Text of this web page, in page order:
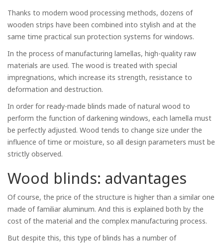
Thanks to modern wood processing methods, dozens of
wooden strips have been combined into stylish and at the
same time practical sun protection systems for windows.
In the process of manufacturing lamellas, high-quality raw
materials are used. The wood is treated with special
impregnations, which increase its strength, resistance to
deformation and destruction.
In order for ready-made blinds made of natural wood to
perform the function of darkening windows, each lamella must
be perfectly adjusted. Wood tends to change size under the
influence of time or moisture, so all design parameters must be
strictly observed.
Wood blinds: advantages
Of course, the price of the structure is higher than a similar one
made of familiar aluminum. And this is explained both by the
cost of the material and the complex manufacturing process.
But despite this, this type of blinds has a number of